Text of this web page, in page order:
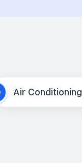
Air Conditioning